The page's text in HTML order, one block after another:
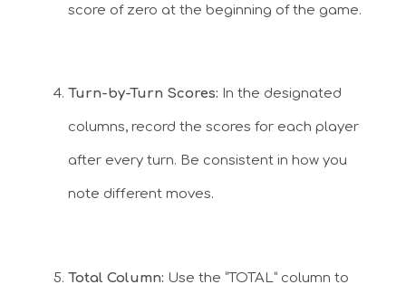
score of zero at the beginning of the game.
Turn-by-Turn Scores: In the designated
columns, record the scores for each player
after every turn. Be consistent in how you
note different moves.
Total Column: Use the “TOTAL” column to